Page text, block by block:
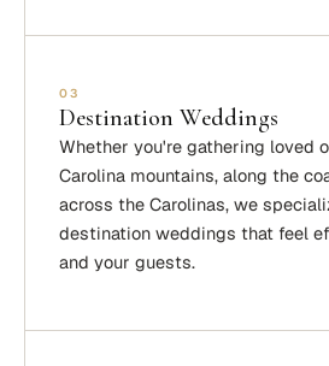
03
Destination Weddings
Whether you're gathering loved
Carolina mountains, along the
across the Carolinas, we
destination weddings that feel
and your guests.